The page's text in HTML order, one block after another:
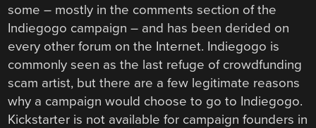
some – mostly in the comments section of the
Indiegogo campaign – and has been derided on
every other forum on the Internet. Indiegogo is
commonly seen as the last refuge of crowdfunding
scam artist, but there are a few legitimate reasons
why a campaign would choose to go to Indiegogo.
Kickstarter is not available for campaign founders in